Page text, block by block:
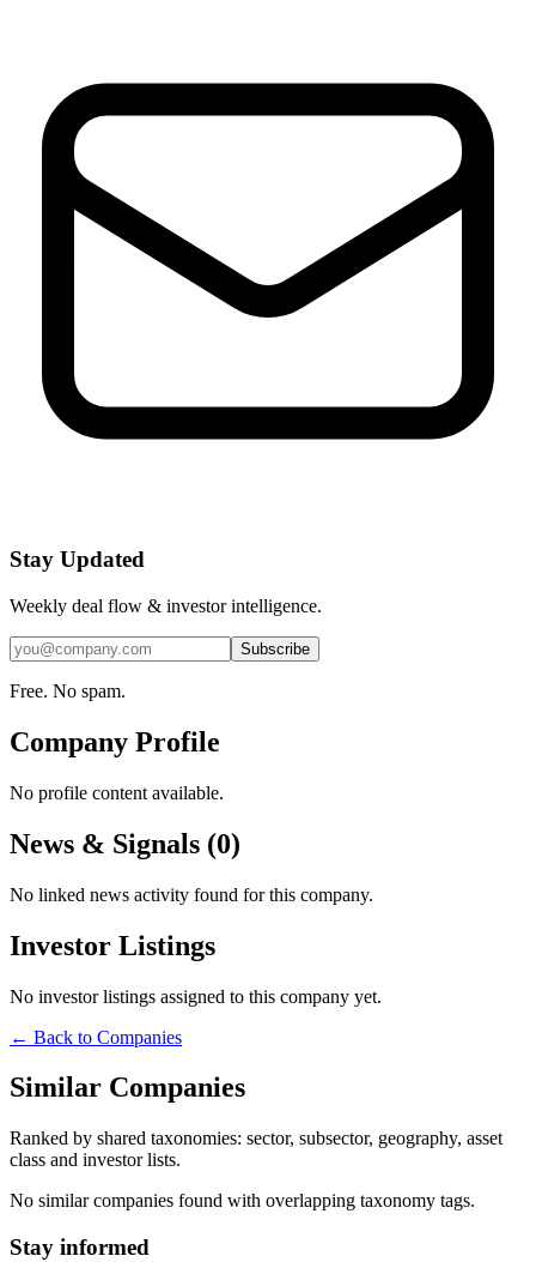
Stay Updated
Weekly deal flow & investor intelligence.
Subscribe
Free. No spam.
Company Profile
No profile content available.
News & Signals (0)
No linked news activity found for this company.
Investor Listings
No investor listings assigned to this company yet.
← Back to Companies
Similar Companies
Ranked by shared taxonomies: sector, subsector, geography, asset
class and investor lists.
No similar companies found with overlapping taxonomy tags.
Stay informed